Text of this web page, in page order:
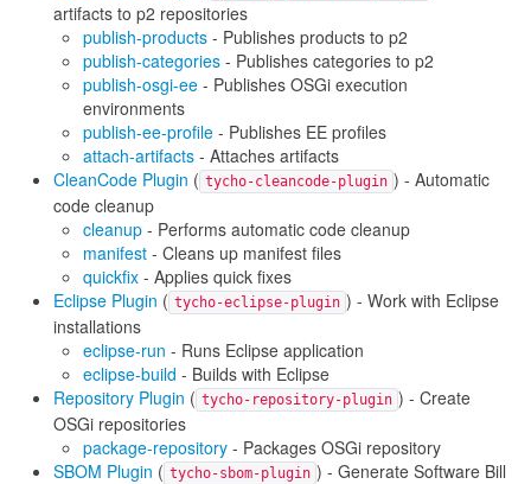
artifacts to p2 repositories
publish-products - Publishes products to p2
publish-categories - Publishes categories to p2
publish-osgi-ee - Publishes OSGi execution
environments
publish-ee-profile - Publishes EE profiles
attach-artifacts - Attaches artifacts
CleanCode Plugin ( tycho-cleancode-plugin ) - Automatic
code cleanup
cleanup - Performs automatic code cleanup
manifest - Cleans up manifest files
quickfix - Applies quick fixes
Eclipse Plugin ( tycho-eclipse-plugin ) - Work with Eclipse
installations
eclipse-run - Runs Eclipse application
eclipse-build - Builds with Eclipse
Repository Plugin ( tycho-repository-plugin ) - Create
OSGi repositories
package-repository - Packages OSGi repository
SBOM Plugin ( tycho-sbom-plugin ) - Generate Software Bill